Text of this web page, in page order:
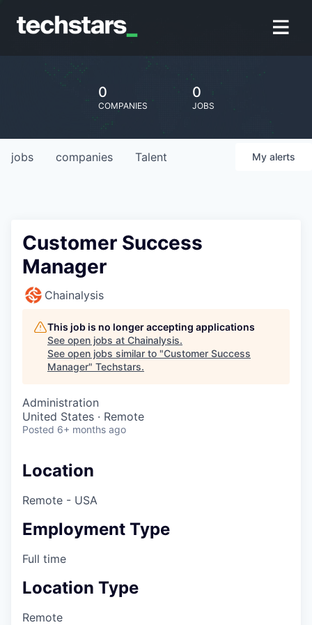
0
COMPANIES
0
JOBS
jobs companies Talent My alerts
Customer Success
Manager
Chainalysis
This job is no longer accepting applications
See open jobs at Chainalysis.
See open jobs similar to "Customer Success
Manager" Techstars.
Administration
United States · Remote
Posted 6+ months ago
Location
Remote - USA
Employment Type
Full time
Location Type
Remote